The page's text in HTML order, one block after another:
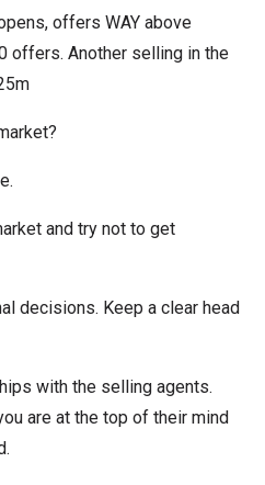
offers WAY above
offers. Another selling in the
and try not to get
decisions. Keep a clear head
with the selling agents.
are at the top of their mind